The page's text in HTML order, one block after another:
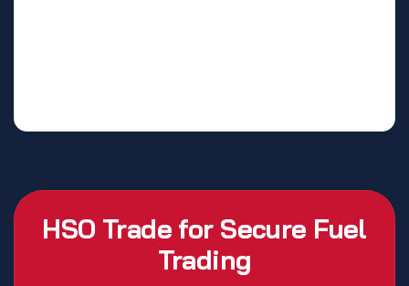
HSO Trade for Secure Fuel
Trading